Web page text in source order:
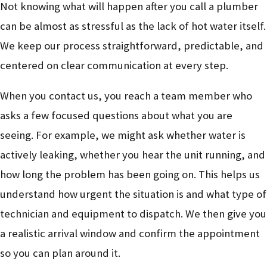
Not knowing what will happen after you call a plumber
can be almost as stressful as the lack of hot water itself.
We keep our process straightforward, predictable, and
centered on clear communication at every step.
When you contact us, you reach a team member who
asks a few focused questions about what you are
seeing. For example, we might ask whether water is
actively leaking, whether you hear the unit running, and
how long the problem has been going on. This helps us
understand how urgent the situation is and what type of
technician and equipment to dispatch. We then give you
a realistic arrival window and confirm the appointment
so you can plan around it.